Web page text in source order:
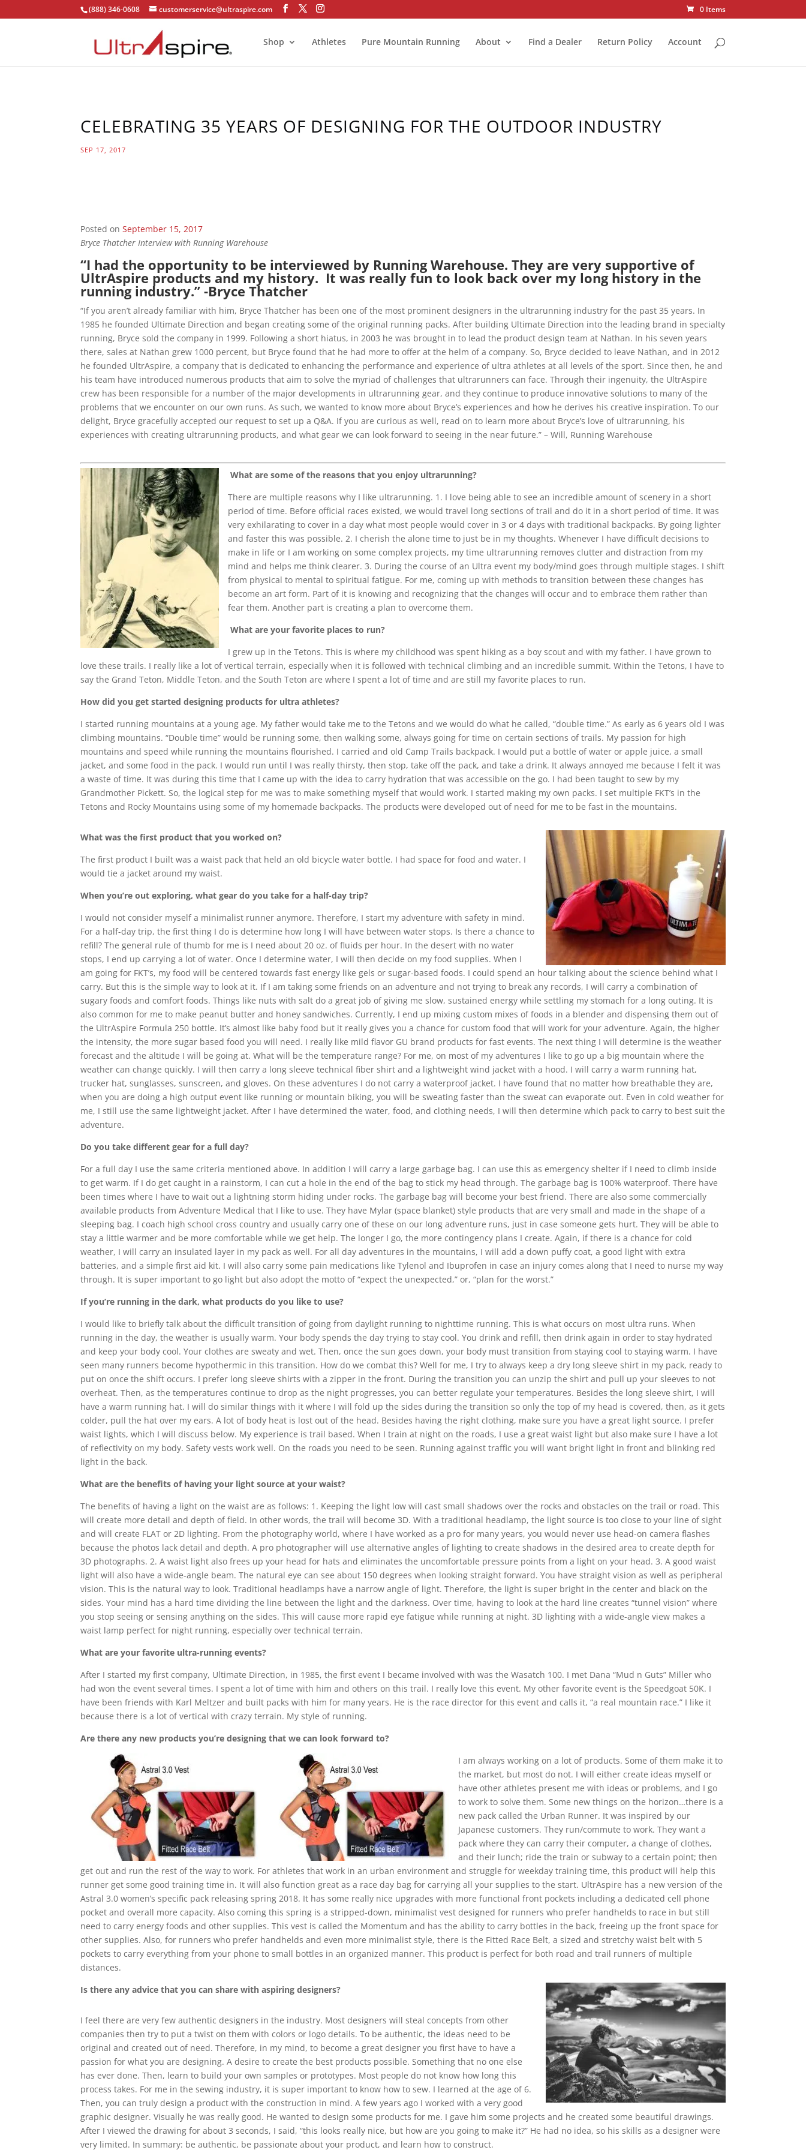
(888) 346-0608 customerservice@ultraspire.com 0 Items
Shop Athletes Pure Mountain Running About Find a Dealer Return Policy Account
CELEBRATING 35 YEARS OF DESIGNING FOR THE OUTDOOR INDUSTRY
SEP 17, 2017
Posted on September 15, 2017
Bryce Thatcher Interview with Running Warehouse
“I had the opportunity to be interviewed by Running Warehouse. They are very supportive of
UltrAspire products and my history. It was really fun to look back over my long history in the
running industry.” -Bryce Thatcher
“If you aren’t already familiar with him, Bryce Thatcher has been one of the most prominent designers in the ultrarunning industry for the past 35 years. In
1985 he founded Ultimate Direction and began creating some of the original running packs. After building Ultimate Direction into the leading brand in specialty
running, Bryce sold the company in 1999. Following a short hiatus, in 2003 he was brought in to lead the product design team at Nathan. In his seven years
there, sales at Nathan grew 1000 percent, but Bryce found that he had more to offer at the helm of a company. So, Bryce decided to leave Nathan, and in 2012
he founded UltrAspire, a company that is dedicated to enhancing the performance and experience of ultra athletes at all levels of the sport. Since then, he and
his team have introduced numerous products that aim to solve the myriad of challenges that ultrarunners can face. Through their ingenuity, the UltrAspire
crew has been responsible for a number of the major developments in ultrarunning gear, and they continue to produce innovative solutions to many of the
problems that we encounter on our own runs. As such, we wanted to know more about Bryce’s experiences and how he derives his creative inspiration. To our
delight, Bryce gracefully accepted our request to set up a Q&A. If you are curious as well, read on to learn more about Bryce’s love of ultrarunning, his
experiences with creating ultrarunning products, and what gear we can look forward to seeing in the near future.” – Will, Running Warehouse
What are some of the reasons that you enjoy ultrarunning?
There are multiple reasons why I like ultrarunning. 1. I love being able to see an incredible amount of scenery in a short
period of time. Before official races existed, we would travel long sections of trail and do it in a short period of time. It was
very exhilarating to cover in a day what most people would cover in 3 or 4 days with traditional backpacks. By going lighter
and faster this was possible. 2. I cherish the alone time to just be in my thoughts. Whenever I have difficult decisions to
make in life or I am working on some complex projects, my time ultrarunning removes clutter and distraction from my
mind and helps me think clearer. 3. During the course of an Ultra event my body/mind goes through multiple stages. I shift
from physical to mental to spiritual fatigue. For me, coming up with methods to transition between these changes has
become an art form. Part of it is knowing and recognizing that the changes will occur and to embrace them rather than
fear them. Another part is creating a plan to overcome them.
What are your favorite places to run?
I grew up in the Tetons. This is where my childhood was spent hiking as a boy scout and with my father. I have grown to
love these trails. I really like a lot of vertical terrain, especially when it is followed with technical climbing and an incredible summit. Within the Tetons, I have to
say the Grand Teton, Middle Teton, and the South Teton are where I spent a lot of time and are still my favorite places to run.
How did you get started designing products for ultra athletes?
I started running mountains at a young age. My father would take me to the Tetons and we would do what he called, “double time.” As early as 6 years old I was
climbing mountains. “Double time” would be running some, then walking some, always going for time on certain sections of trails. My passion for high
mountains and speed while running the mountains flourished. I carried and old Camp Trails backpack. I would put a bottle of water or apple juice, a small
jacket, and some food in the pack. I would run until I was really thirsty, then stop, take off the pack, and take a drink. It always annoyed me because I felt it was
a waste of time. It was during this time that I came up with the idea to carry hydration that was accessible on the go. I had been taught to sew by my
Grandmother Pickett. So, the logical step for me was to make something myself that would work. I started making my own packs. I set multiple FKT’s in the
Tetons and Rocky Mountains using some of my homemade backpacks. The products were developed out of need for me to be fast in the mountains.
What was the first product that you worked on?
The first product I built was a waist pack that held an old bicycle water bottle. I had space for food and water. I
would tie a jacket around my waist.
When you’re out exploring, what gear do you take for a half-day trip?
I would not consider myself a minimalist runner anymore. Therefore, I start my adventure with safety in mind.
For a half-day trip, the first thing I do is determine how long I will have between water stops. Is there a chance to
refill? The general rule of thumb for me is I need about 20 oz. of fluids per hour. In the desert with no water
stops, I end up carrying a lot of water. Once I determine water, I will then decide on my food supplies. When I
am going for FKT’s, my food will be centered towards fast energy like gels or sugar-based foods. I could spend an hour talking about the science behind what I
carry. But this is the simple way to look at it. If I am taking some friends on an adventure and not trying to break any records, I will carry a combination of
sugary foods and comfort foods. Things like nuts with salt do a great job of giving me slow, sustained energy while settling my stomach for a long outing. It is
also common for me to make peanut butter and honey sandwiches. Currently, I end up mixing custom mixes of foods in a blender and dispensing them out of
the UltrAspire Formula 250 bottle. It’s almost like baby food but it really gives you a chance for custom food that will work for your adventure. Again, the higher
the intensity, the more sugar based food you will need. I really like mild flavor GU brand products for fast events. The next thing I will determine is the weather
forecast and the altitude I will be going at. What will be the temperature range? For me, on most of my adventures I like to go up a big mountain where the
weather can change quickly. I will then carry a long sleeve technical fiber shirt and a lightweight wind jacket with a hood. I will carry a warm running hat,
trucker hat, sunglasses, sunscreen, and gloves. On these adventures I do not carry a waterproof jacket. I have found that no matter how breathable they are,
when you are doing a high output event like running or mountain biking, you will be sweating faster than the sweat can evaporate out. Even in cold weather for
me, I still use the same lightweight jacket. After I have determined the water, food, and clothing needs, I will then determine which pack to carry to best suit the
adventure.
Do you take different gear for a full day?
For a full day I use the same criteria mentioned above. In addition I will carry a large garbage bag. I can use this as emergency shelter if I need to climb inside
to get warm. If I do get caught in a rainstorm, I can cut a hole in the end of the bag to stick my head through. The garbage bag is 100% waterproof. There have
been times where I have to wait out a lightning storm hiding under rocks. The garbage bag will become your best friend. There are also some commercially
available products from Adventure Medical that I like to use. They have Mylar (space blanket) style products that are very small and made in the shape of a
sleeping bag. I coach high school cross country and usually carry one of these on our long adventure runs, just in case someone gets hurt. They will be able to
stay a little warmer and be more comfortable while we get help. The longer I go, the more contingency plans I create. Again, if there is a chance for cold
weather, I will carry an insulated layer in my pack as well. For all day adventures in the mountains, I will add a down puffy coat, a good light with extra
batteries, and a simple first aid kit. I will also carry some pain medications like Tylenol and Ibuprofen in case an injury comes along that I need to nurse my way
through. It is super important to go light but also adopt the motto of “expect the unexpected,” or, “plan for the worst.”
If you’re running in the dark, what products do you like to use?
I would like to briefly talk about the difficult transition of going from daylight running to nighttime running. This is what occurs on most ultra runs. When
running in the day, the weather is usually warm. Your body spends the day trying to stay cool. You drink and refill, then drink again in order to stay hydrated
and keep your body cool. Your clothes are sweaty and wet. Then, once the sun goes down, your body must transition from staying cool to staying warm. I have
seen many runners become hypothermic in this transition. How do we combat this? Well for me, I try to always keep a dry long sleeve shirt in my pack, ready to
put on once the shift occurs. I prefer long sleeve shirts with a zipper in the front. During the transition you can unzip the shirt and pull up your sleeves to not
overheat. Then, as the temperatures continue to drop as the night progresses, you can better regulate your temperatures. Besides the long sleeve shirt, I will
have a warm running hat. I will do similar things with it where I will fold up the sides during the transition so only the top of my head is covered, then, as it gets
colder, pull the hat over my ears. A lot of body heat is lost out of the head. Besides having the right clothing, make sure you have a great light source. I prefer
waist lights, which I will discuss below. My experience is trail based. When I train at night on the roads, I use a great waist light but also make sure I have a lot
of reflectivity on my body. Safety vests work well. On the roads you need to be seen. Running against traffic you will want bright light in front and blinking red
light in the back.
What are the benefits of having your light source at your waist?
The benefits of having a light on the waist are as follows: 1. Keeping the light low will cast small shadows over the rocks and obstacles on the trail or road. This
will create more detail and depth of field. In other words, the trail will become 3D. With a traditional headlamp, the light source is too close to your line of sight
and will create FLAT or 2D lighting. From the photography world, where I have worked as a pro for many years, you would never use head-on camera flashes
because the photos lack detail and depth. A pro photographer will use alternative angles of lighting to create shadows in the desired area to create depth for
3D photographs. 2. A waist light also frees up your head for hats and eliminates the uncomfortable pressure points from a light on your head. 3. A good waist
light will also have a wide-angle beam. The natural eye can see about 150 degrees when looking straight forward. You have straight vision as well as peripheral
vision. This is the natural way to look. Traditional headlamps have a narrow angle of light. Therefore, the light is super bright in the center and black on the
sides. Your mind has a hard time dividing the line between the light and the darkness. Over time, having to look at the hard line creates “tunnel vision” where
you stop seeing or sensing anything on the sides. This will cause more rapid eye fatigue while running at night. 3D lighting with a wide-angle view makes a
waist lamp perfect for night running, especially over technical terrain.
What are your favorite ultra-running events?
After I started my first company, Ultimate Direction, in 1985, the first event I became involved with was the Wasatch 100. I met Dana “Mud n Guts” Miller who
had won the event several times. I spent a lot of time with him and others on this trail. I really love this event. My other favorite event is the Speedgoat 50K. I
have been friends with Karl Meltzer and built packs with him for many years. He is the race director for this event and calls it, “a real mountain race.” I like it
because there is a lot of vertical with crazy terrain. My style of running.
Are there any new products you’re designing that we can look forward to?
I am always working on a lot of products. Some of them make it to
the market, but most do not. I will either create ideas myself or
have other athletes present me with ideas or problems, and I go
to work to solve them. Some new things on the horizon…there is a
new pack called the Urban Runner. It was inspired by our
Japanese customers. They run/commute to work. They want a
pack where they can carry their computer, a change of clothes,
and their lunch; ride the train or subway to a certain point; then
get out and run the rest of the way to work. For athletes that work in an urban environment and struggle for weekday training time, this product will help this
runner get some good training time in. It will also function great as a race day bag for carrying all your supplies to the start. UltrAspire has a new version of the
Astral 3.0 women’s specific pack releasing spring 2018. It has some really nice upgrades with more functional front pockets including a dedicated cell phone
pocket and overall more capacity. Also coming this spring is a stripped-down, minimalist vest designed for runners who prefer handhelds to race in but still
need to carry energy foods and other supplies. This vest is called the Momentum and has the ability to carry bottles in the back, freeing up the front space for
other supplies. Also, for runners who prefer handhelds and even more minimalist style, there is the Fitted Race Belt, a sized and stretchy waist belt with 5
pockets to carry everything from your phone to small bottles in an organized manner. This product is perfect for both road and trail runners of multiple
distances.
Is there any advice that you can share with aspiring designers?
I feel there are very few authentic designers in the industry. Most designers will steal concepts from other
companies then try to put a twist on them with colors or logo details. To be authentic, the ideas need to be
original and created out of need. Therefore, in my mind, to become a great designer you first have to have a
passion for what you are designing. A desire to create the best products possible. Something that no one else
has ever done. Then, learn to build your own samples or prototypes. Most people do not know how long this
process takes. For me in the sewing industry, it is super important to know how to sew. I learned at the age of 6.
Then, you can truly design a product with the construction in mind. A few years ago I worked with a very good
graphic designer. Visually he was really good. He wanted to design some products for me. I gave him some projects and he created some beautiful drawings.
After I viewed the drawing for about 3 seconds, I said, “this looks really nice, but how are you going to make it?” He had no idea, so his skills as a designer were
very limited. In summary: be authentic, be passionate about your product, and learn how to construct.